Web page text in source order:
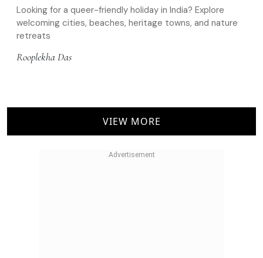
Looking for a queer-friendly holiday in India? Explore
welcoming cities, beaches, heritage towns, and nature
retreats
Rooplekha Das
VIEW MORE